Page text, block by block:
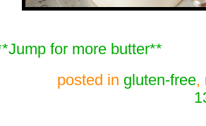
for more butter**
posted in gluten-free,